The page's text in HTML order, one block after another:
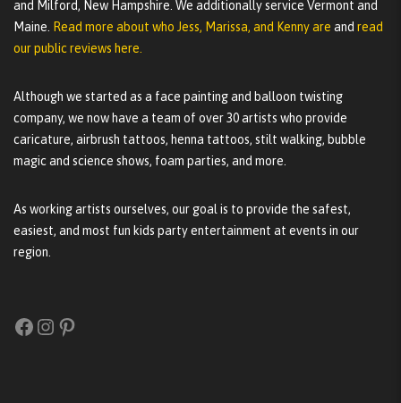
and Milford, New Hampshire. We additionally service Vermont and
Maine. Read more about who Jess, Marissa, and Kenny are and read
our public reviews here.
Although we started as a face painting and balloon twisting
company, we now have a team of over 30 artists who provide
caricature, airbrush tattoos, henna tattoos, stilt walking, bubble
magic and science shows, foam parties, and more.
As working artists ourselves, our goal is to provide the safest,
easiest, and most fun kids party entertainment at events in our
region.
Facebook
Instagram
Pinterest